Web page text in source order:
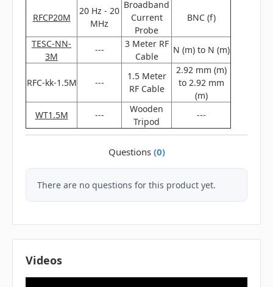
RFCP20M
20 Hz - 20
MHz
Broadband
Current
Probe
BNC (f)
TESC‐NN‐
3M
---
3 Meter RF
Cable
N (m) to N (m)
RFC-kk-1.5M ---
1.5 Meter
RF Cable
2.92 mm (m)
to 2.92 mm
(m)
WT1.5M
---
Wooden
Tripod
---
Questions (0)
There are no questions for this product yet.
Videos